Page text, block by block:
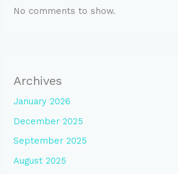
No comments to show.
Archives
January 2026
December 2025
September 2025
August 2025